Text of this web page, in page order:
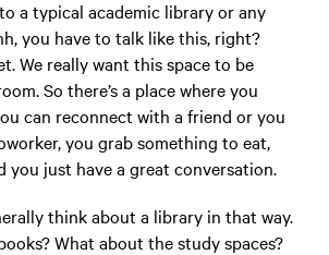
a typical academic library or any
you have to talk like this, right?
We really want this space to be
So there’s a place where you
can reconnect with a friend or you
you grab something to eat,
you just have a great conversation.
think about a library in that way.
What about the study spaces?